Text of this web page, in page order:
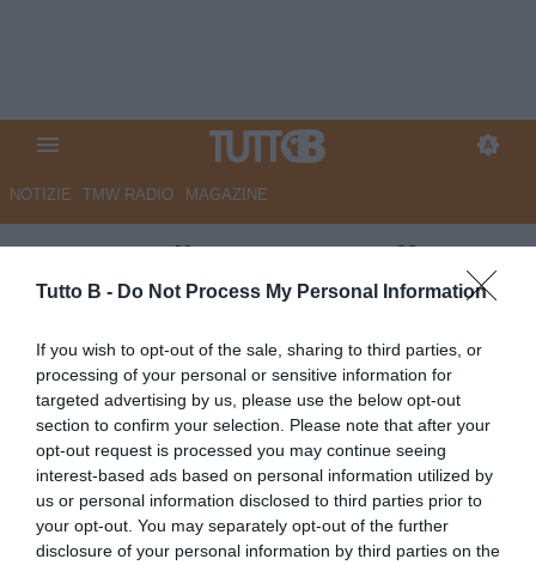
Tutto B - Do Not Process My Personal Information
If you wish to opt-out of the sale, sharing to third parties, or
processing of your personal or sensitive information for
targeted advertising by us, please use the below opt-out
section to confirm your selection. Please note that after your
opt-out request is processed you may continue seeing
interest-based ads based on personal information utilized by
us or personal information disclosed to third parties prior to
your opt-out. You may separately opt-out of the further
disclosure of your personal information by third parties on the
NOTIZIE TMW RADIO MAGAZINE
QS - Ascoli, Mancuso rafforza
le sue quote societarie
Autore Marco Lombardi
16.04.2024 09:06
Ascoli
vedi letture